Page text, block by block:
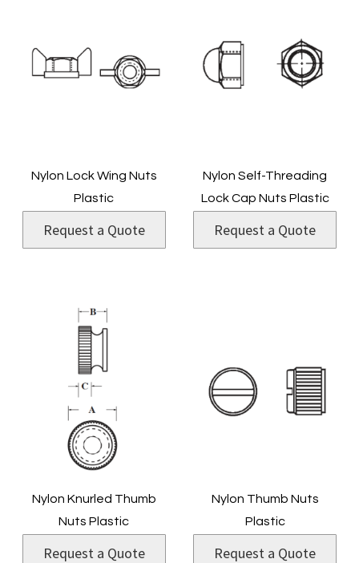
Nylon Lock Wing Nuts
Plastic
Request a Quote
Nylon Self-Threading
Lock Cap Nuts Plastic
Request a Quote
Nylon Knurled Thumb
Nuts Plastic
Request a Quote
Nylon Thumb Nuts
Plastic
Request a Quote